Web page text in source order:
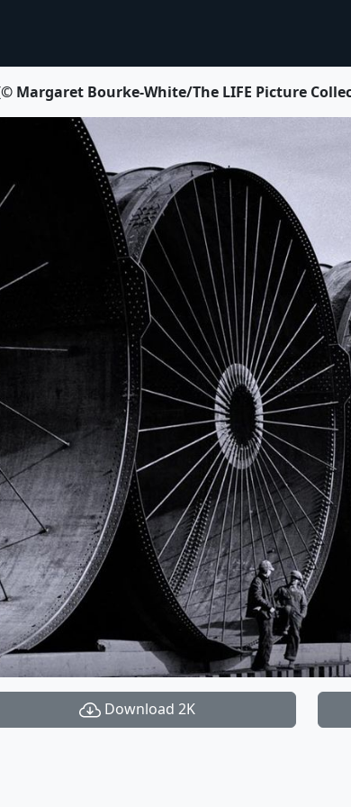
Margaret Bourke-White/The LIFE Picture
Download 2K